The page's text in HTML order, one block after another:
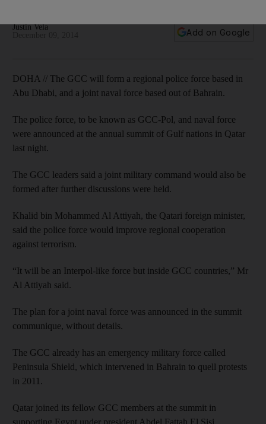
Justin Vela
Add on Google
DOHA // The GCC will form a regional police force based in
Abu Dhabi, and a joint naval force based out of Bahrain.
The police force, to be known as GCC-Pol, and naval force
were announced at the annual summit of Gulf nations in Qatar
last night.
The GCC leaders said a joint military command would also be
formed after further discussions were held.
Khalid bin Mohammed Al Attiyah, the Qatari foreign minister,
said the police force would improve regional cooperation
against terrorism.
“It will be an Interpol-like force but inside GCC countries,” Mr
Al Attiyah said.
The plan for a joint naval force was announced in the summit
communique, without details.
The GCC already has an emergency military force called
Peninsula Shield, which intervened in Bahrain to quell protests
in 2011.
Qatar joined its fellow GCC members at the summit in
supporting Egypt under president Abdel Fattah El Sisi,